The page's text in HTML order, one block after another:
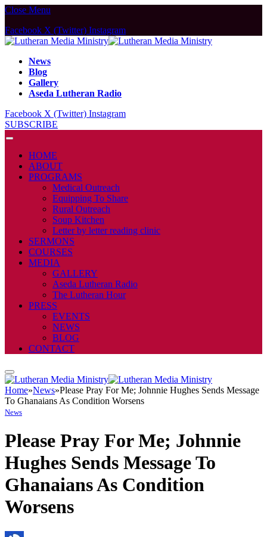
Close Menu
Facebook X (Twitter) Instagram
News
Blog
Gallery
Aseda Lutheran Radio
Facebook X (Twitter) Instagram
SUBSCRIBE
HOME
ABOUT
PROGRAMS
Medical Outreach
Equipping To Share
Rural Outreach
Soup Kitchen
Letter by letter reading clinic
SERMONS
COURSES
MEDIA
GALLERY
Aseda Lutheran Radio
The Lutheran Hour
PRESS
EVENTS
NEWS
BLOG
CONTACT
Home»News»Please Pray For Me; Johnnie Hughes Sends Message
To Ghanaians As Condition Worsens
News
Please Pray For Me; Johnnie
Hughes Sends Message To
Ghanaians As Condition
Worsens